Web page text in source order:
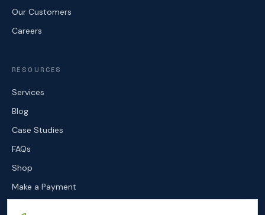
Our Customers
Careers
RESOURCES
Services
Blog
Case Studies
FAQs
Shop
Make a Payment